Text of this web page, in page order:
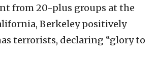
from 20-plus groups at the
Berkeley positively
terrorists, declaring “glory to